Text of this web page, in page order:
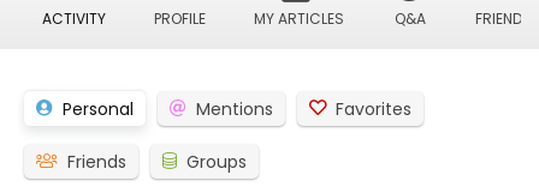
ACTIVITY PROFILE MY ARTICLES Q&A FRIENDS
Personal Mentions Favorites
Friends Groups